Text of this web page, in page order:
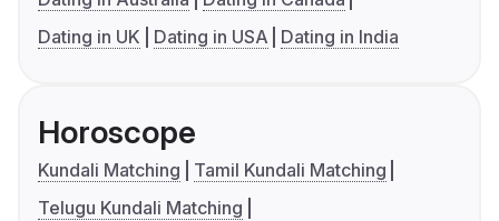
Dating in UK
Dating in USA Dating in India
Horoscope
Kundali Matching
Tamil Kundali Matching
Telugu Kundali Matching